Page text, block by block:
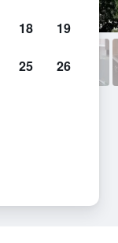
18 19
25 26